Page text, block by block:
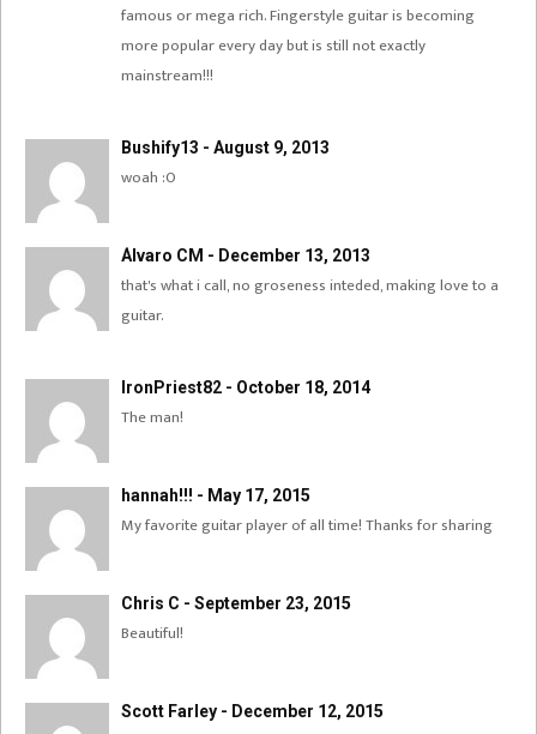
famous or mega rich. Fingerstyle guitar is becoming
more popular every day but is still not exactly
mainstream!!!
Bushify13 - August 9, 2013
woah :O
Álvaro CM - December 13, 2013
that's what i call, no groseness inteded, making love to a
guitar.
IronPriest82 - October 18, 2014
The man!
hannah!!! - May 17, 2015
My favorite guitar player of all time! Thanks for sharing
Chris C - September 23, 2015
Beautiful!
Scott Farley - December 12, 2015